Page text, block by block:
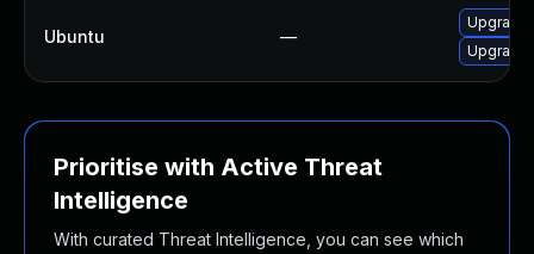
Ubuntu —
Upgrade
Upgrade
Prioritise with Active Threat
Intelligence
With curated Threat Intelligence, you can see which